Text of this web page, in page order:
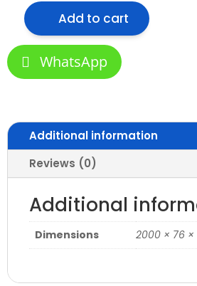
VLS-
7676M
Aluminum
Profile
quantity
Add to cart
WhatsApp
Additional information
Reviews (0)
Additional
Dimensions 2000 × 76